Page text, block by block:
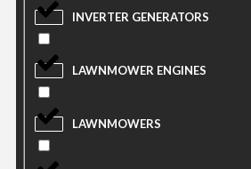
INVERTER GENERATORS
LAWNMOWER ENGINES
LAWNMOWERS